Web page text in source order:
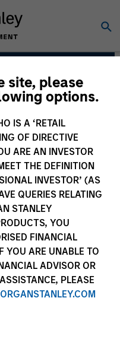
site, please
options.
IS A ‘RETAIL
OF DIRECTIVE
ARE AN INVESTOR
THE DEFINITION
INVESTOR’ (AS
QUERIES RELATING
STANLEY
YOU
FINANCIAL
YOU ARE UNABLE TO
ADVISOR OR
PLEASE
of six distinct
long-tenured
to deliver attractive
for clients. We